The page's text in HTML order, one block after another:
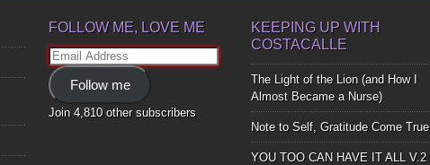
FOLLOW ME, LOVE ME
Email
Address
Follow me
Join 4,810 other subscribers
KEEPING UP WITH
COSTACALLE
The Light of the Lion (and How I
Almost Became a Nurse)
Note to Self, Gratitude Come True
YOU TOO CAN HAVE IT ALL V.2